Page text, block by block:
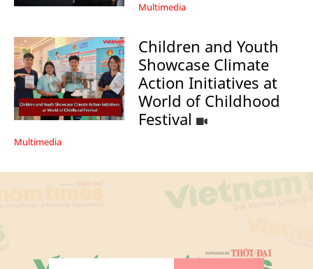
Multimedia
Children and Youth
Showcase Climate
Action Initiatives at
World of Childhood
Festival
Multimedia